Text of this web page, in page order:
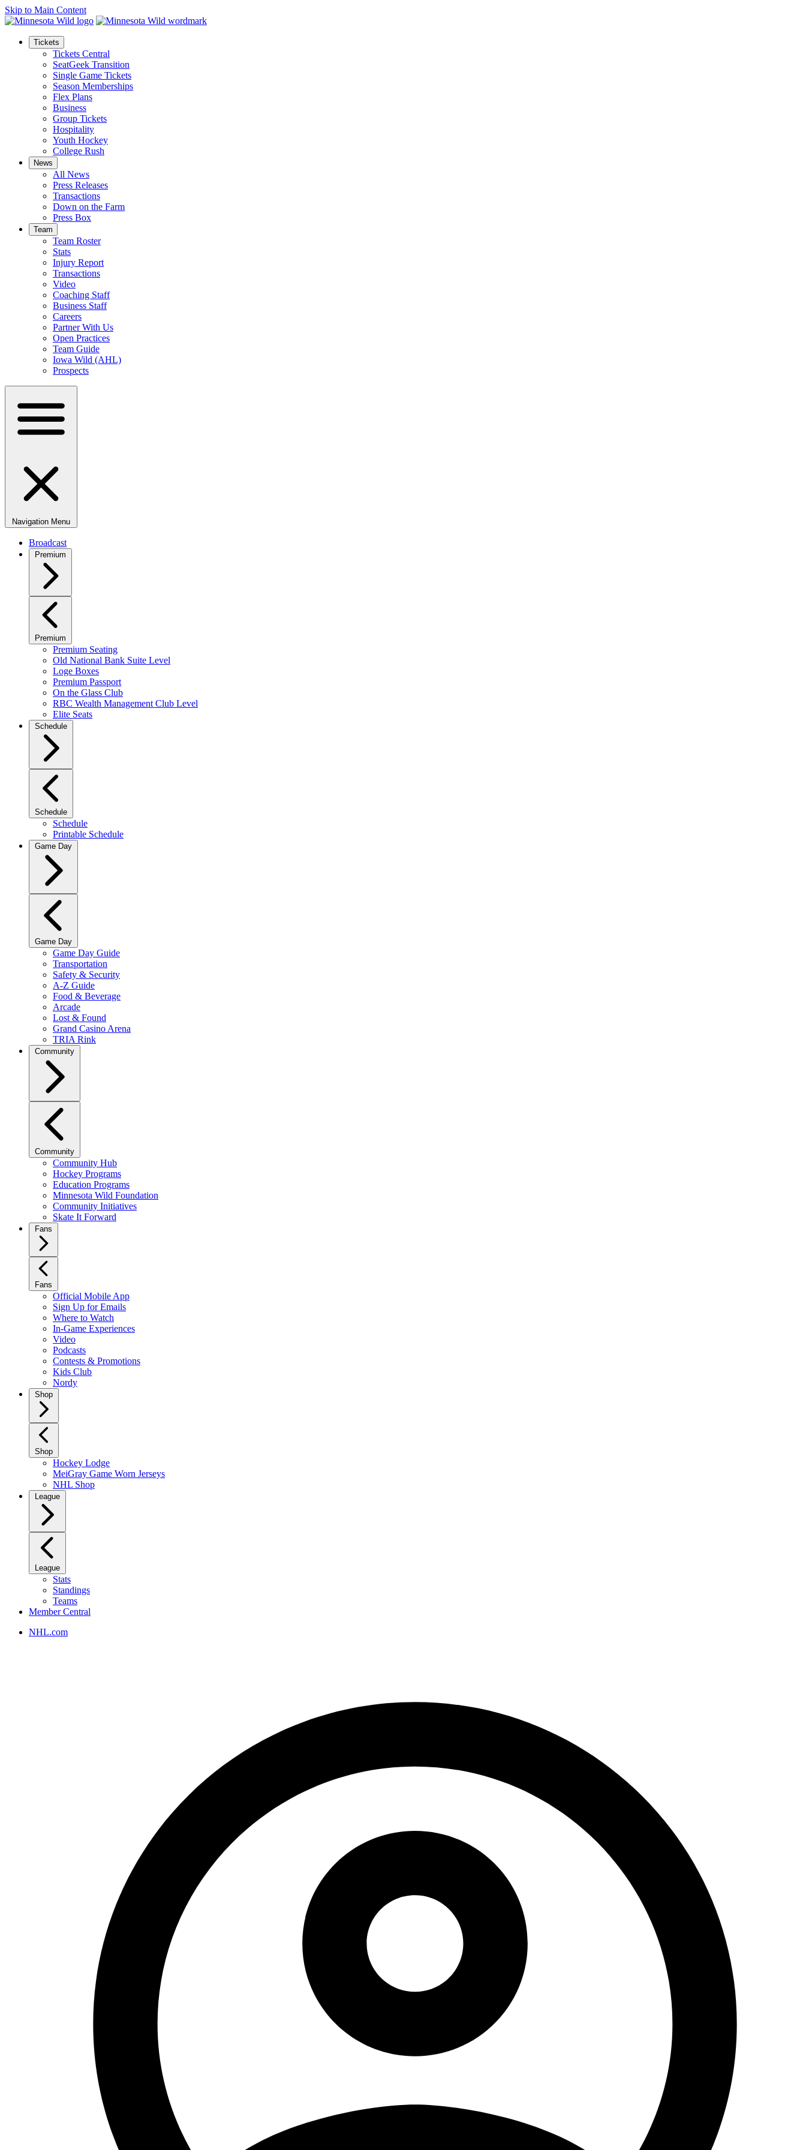
Skip to Main Content
Tickets
Tickets Central
SeatGeek Transition
Single Game Tickets
Season Memberships
Flex Plans
Business
Group Tickets
Hospitality
Youth Hockey
College Rush
News
All News
Press Releases
Transactions
Down on the Farm
Press Box
Team
Team Roster
Stats
Injury Report
Transactions
Video
Coaching Staff
Business Staff
Careers
Partner With Us
Open Practices
Team Guide
Iowa Wild (AHL)
Prospects
Navigation Menu
Broadcast
Premium
Premium
Premium Seating
Old National Bank Suite Level
Loge Boxes
Premium Passport
On the Glass Club
RBC Wealth Management Club Level
Elite Seats
Schedule
Schedule
Schedule
Printable Schedule
Game Day
Game Day
Game Day Guide
Transportation
Safety & Security
A-Z Guide
Food & Beverage
Arcade
Lost & Found
Grand Casino Arena
TRIA Rink
Community
Community
Community Hub
Hockey Programs
Education Programs
Minnesota Wild Foundation
Community Initiatives
Skate It Forward
Fans
Fans
Official Mobile App
Sign Up for Emails
Where to Watch
In-Game Experiences
Video
Podcasts
Contests & Promotions
Kids Club
Nordy
Shop
Shop
Hockey Lodge
MeiGray Game Worn Jerseys
NHL Shop
League
League
Stats
Standings
Teams
Member Central
NHL.com